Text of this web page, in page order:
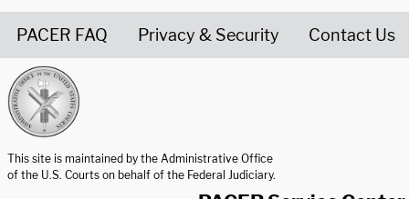
PACER FAQ Privacy & Security Contact Us
This site is maintained by the Administrative Office
of the U.S. Courts on behalf of the Federal Judiciary.